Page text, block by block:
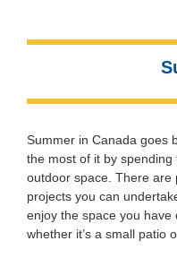
Summer in Canada goes
the most of it by spending
outdoor space. There are
projects you can
enjoy the space you have
whether it’s a small patio